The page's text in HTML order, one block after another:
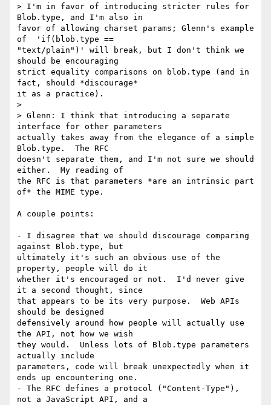
> I'm in favor of introducing stricter rules for
Blob.type, and I'm also in
favor of allowing charset params; Glenn's example
of  'if(blob.type ==
"text/plain")' will break, but I don't think we
should be encouraging
strict equality comparisons on blob.type (and in
fact, should *discourage*
it as a practice).
>
> Glenn: I think that introducing a separate
interface for other parameters
actually takes away from the elegance of a simple
Blob.type.  The RFC
doesn't separate them, and I'm not sure we should
either.  My reading of
the RFC is that parameters *are an intrinsic part
of* the MIME type.
A couple points:
- I disagree that we should discourage comparing
against Blob.type, but
ultimately it's such an obvious use of the
property, people will do it
whether it's encouraged or not.  I'd never give
it a second thought, since
that appears to be its very purpose.  Web APIs
should be designed
defensively around how people will actually use
the API, not how we wish
they would.  Unless lots of Blob.type parameters
actually include
parameters, code will break unexpectedly when it
ends up encountering one.
- The RFC defines a protocol ("Content-Type"),
not a JavaScript API, and a